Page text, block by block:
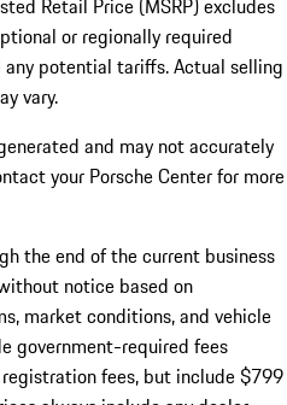
Retail Price (MSRP) excludes
or regionally required
potential tariffs. Actual selling
vary.
and may not accurately
your Porsche Center for more
the end of the current business
notice based on
market conditions, and vehicle
government-required fees
fees, but include $799